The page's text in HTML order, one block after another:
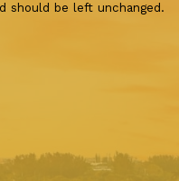
should be left unchanged.